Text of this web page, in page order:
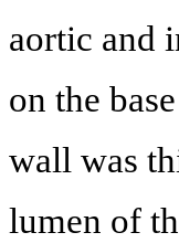
aortic and
on the
wall was
lumen of